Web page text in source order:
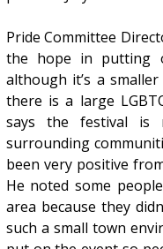
Pride Committee
the hope in putting
although it’s a
there is a large
says the festival is
surrounding
been very positive
He noted some
area because they
such a small town